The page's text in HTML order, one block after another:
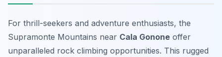
For thrill-seekers and adventure enthusiasts, the
Supramonte Mountains near Cala Gonone offer
unparalleled rock climbing opportunities. This rugged